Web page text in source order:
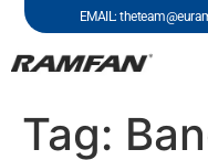
EMAIL:
Tag: